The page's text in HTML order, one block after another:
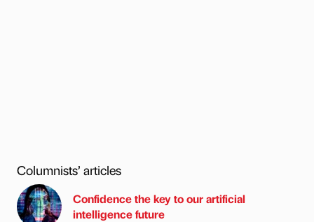
Columnists’ articles
Confidence the key to our artificial
intelligence future